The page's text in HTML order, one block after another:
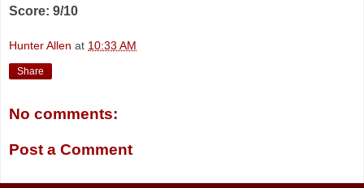
Score: 9/10
Hunter Allen at 10:33 AM
Share
No comments:
Post a Comment